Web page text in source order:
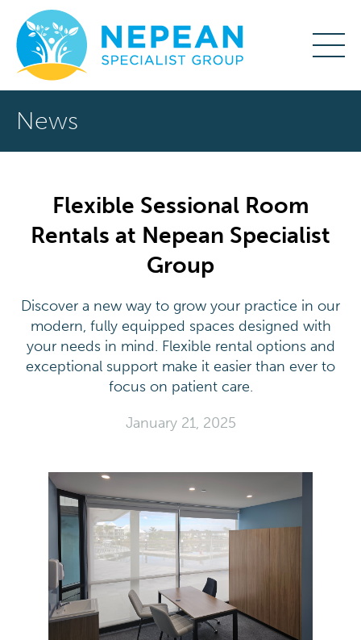
News
Flexible Sessional Room
Rentals at Nepean Specialist
Group
Discover a new way to grow your practice in our
modern, fully equipped spaces designed with
your needs in mind. Flexible rental options and
exceptional support make it easier than ever to
focus on patient care.
January 21, 2025